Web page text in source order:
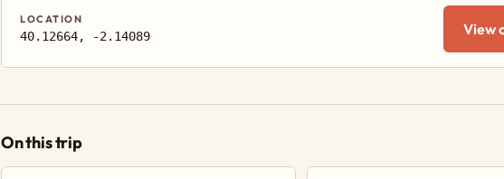
LOCATION
40.12664, -2.14089 View
On this trip